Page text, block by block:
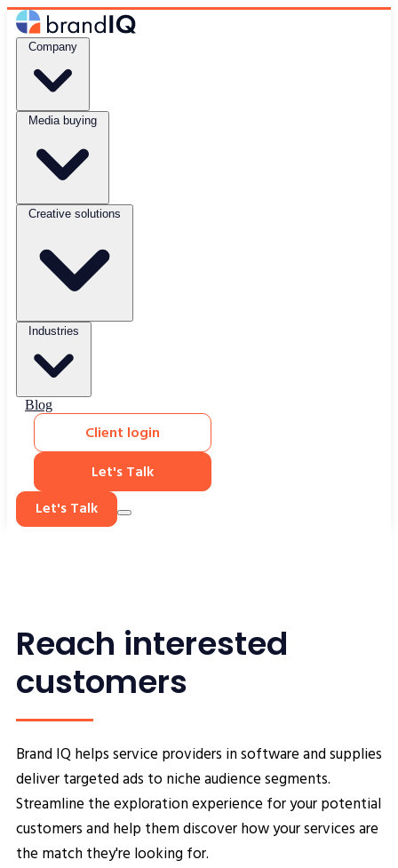
Blog
Client login
Let's Talk
Let's Talk
Reach interested
customers
Brand IQ helps service providers in software and supplies
deliver targeted ads to niche audience segments.
Streamline the exploration experience for your potential
customers and help them discover how your services are
the match they're looking for.